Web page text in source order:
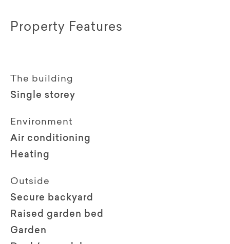
Property Features
The building
Single storey
Environment
Air conditioning
Heating
Outside
Secure backyard
Raised garden bed
Garden